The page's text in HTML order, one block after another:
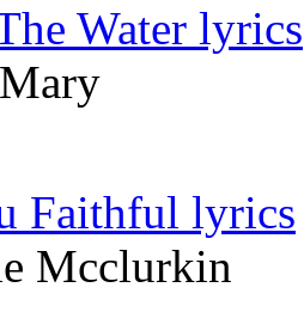
Water lyrics
Faithful lyrics
Mcclurkin